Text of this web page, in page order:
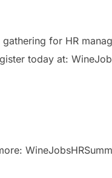
for HR
today at: